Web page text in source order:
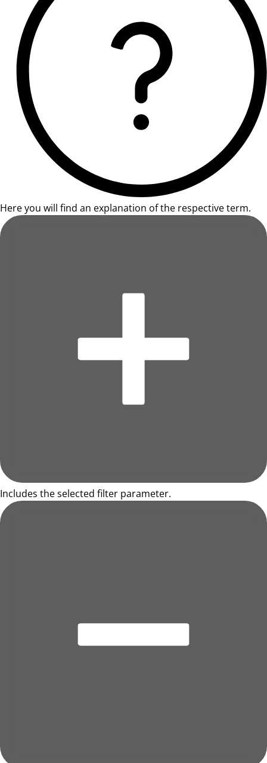
Here you will find an explanation of the respective term.
Includes the selected filter parameter.